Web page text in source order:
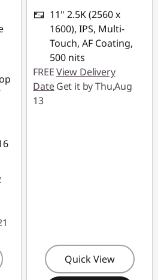
11" 2.5K (2560 x
1600), IPS, Multi-
Touch, AF Coating,
500 nits
FREEView Delivery
DateGet it by Thu,Aug
13
Quick View